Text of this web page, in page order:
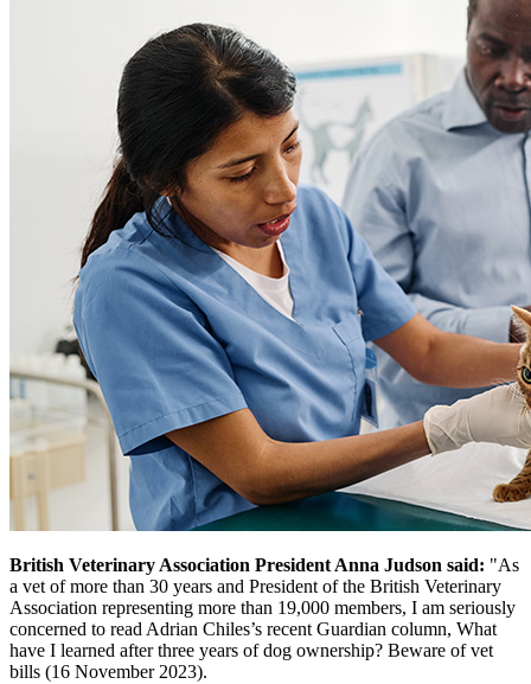
British Veterinary Association President Anna Judson said: "As
a vet of more than 30 years and President of the British Veterinary
Association representing more than 19,000 members, I am seriously
concerned to read Adrian Chiles’s recent Guardian column, What
have I learned after three years of dog ownership? Beware of vet
bills (16 November 2023).